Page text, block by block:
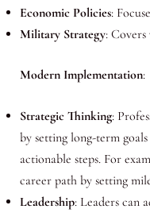
Economic Policies:
Military Strategy: Covers
Modern Implementation:
Strategic Thinking:
by setting long-term
actionable steps. For
career path by setting
Leadership: Leaders can